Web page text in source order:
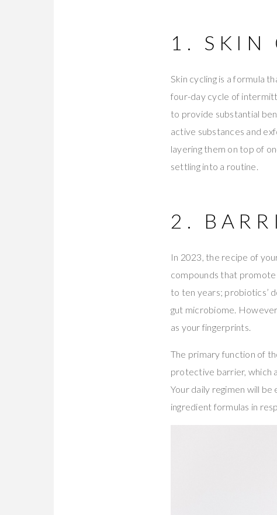
1. SKIN
Skin cycling is a formula
four-day cycle of
to provide substantial
active substances and
layering them on top of
settling into a routine.
2.
In 2023, the recipe of
compounds that promote
to ten years; probiotics’
gut microbiome.
as your fingerprints.
The primary function of
protective barrier, which
Your daily regimen will
ingredient formulas in